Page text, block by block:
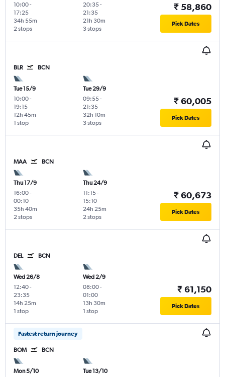
10:00-
17:25
2 stops
34h 55m
20:35-
21:35
3 stops
21h 30m
₹ 58,860
Pick Dates
BLR BCN
Tue 15/9
10:00-
19:15
1 stop
12h 45m
Tue 29/9
09:55-
21:35
3 stops
32h 10m
₹ 60,005
Pick Dates
MAA BCN
Thu 17/9
16:00-
00:10
2 stops
35h 40m
Thu 24/9
11:15-
15:10
2 stops
24h 25m
₹ 60,673
Pick Dates
DEL BCN
Wed 26/8
12:40-
23:35
1 stop
14h 25m
Wed 2/9
08:00-
01:00
1 stop
13h 30m
₹ 61,150
Pick Dates
Fastest return journey
BOM BCN
Mon 5/10
Tue 13/10